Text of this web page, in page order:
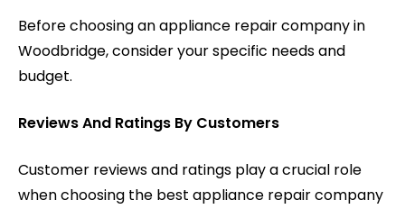
Before choosing an appliance repair company in
Woodbridge, consider your specific needs and
budget.
Reviews And Ratings By Customers
Customer reviews and ratings play a crucial role
when choosing the best appliance repair company